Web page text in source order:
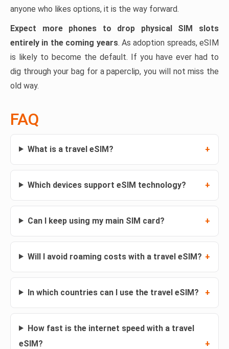
anyone who likes options, it is the way forward.
Expect more phones to drop physical SIM slots
entirely in the coming years. As adoption spreads, eSIM
is likely to become the default. If you have ever had to
dig through your bag for a paperclip, you will not miss the
old way.
FAQ
What is a travel eSIM?
Which devices support eSIM technology?
Can I keep using my main SIM card?
Will I avoid roaming costs with a travel eSIM?
In which countries can I use the travel eSIM?
How fast is the internet speed with a travel
eSIM?